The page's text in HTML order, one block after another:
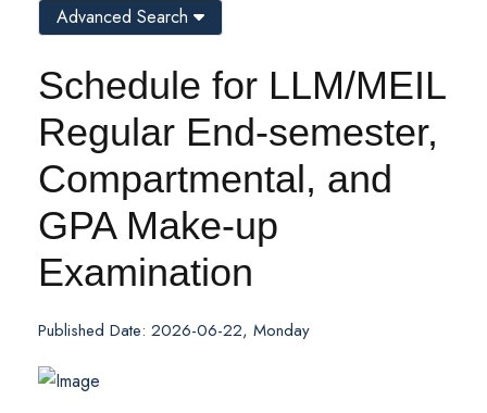
Schedule for LLM/MEIL
Regular End-semester,
Compartmental, and
GPA Make-up
Examination
Published Date: 2026-06-22, Monday
Advanced Search